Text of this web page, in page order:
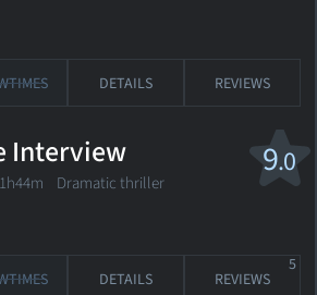
DETAILS REVIEWS
9.0
Interview
1h44m Dramatic thriller
DETAILS REVIEWS
5